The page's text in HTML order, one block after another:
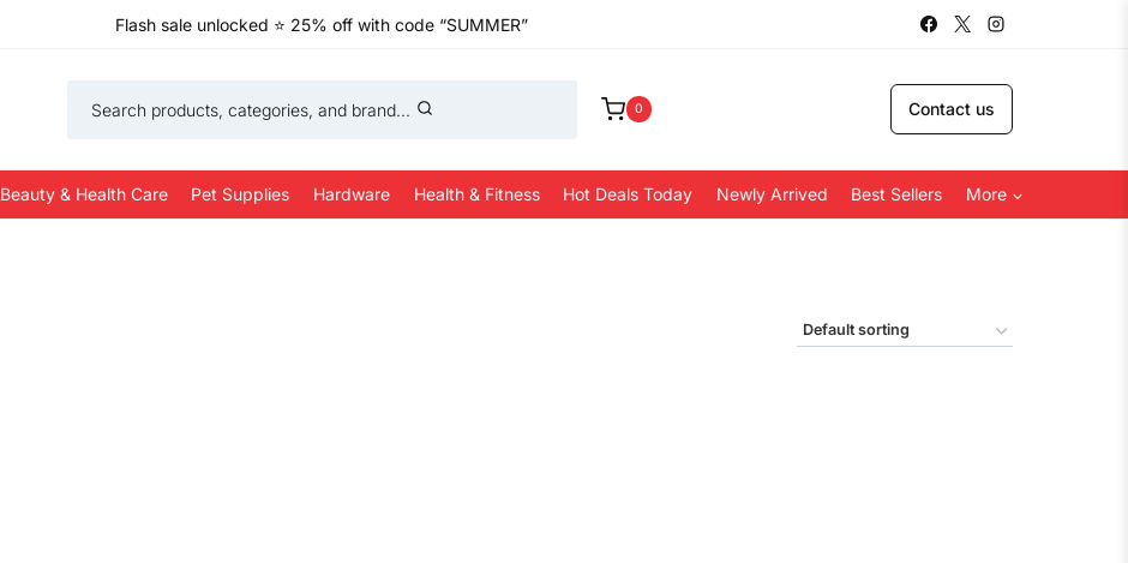
Flash sale unlocked ⭐ 25% off with code “SUMMER”
Search products, categories, and brand... 0 Contact us
Beauty & Health Care Pet Supplies Hardware Health & Fitness Hot Deals Today Newly Arrived Best Sellers More